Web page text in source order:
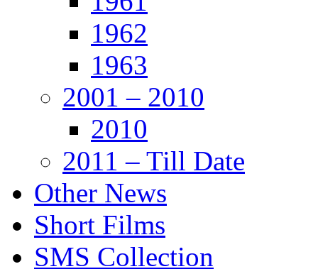
1962
1963
2001 – 2010
2010
2011 – Till Date
Other News
Short Films
SMS Collection